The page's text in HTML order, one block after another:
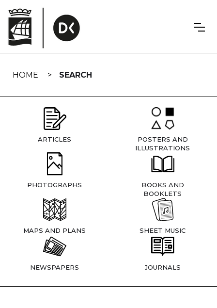
navigation
HOME SEARCH
ARTICLES
POSTERS AND
ILLUSTRATIONS
PHOTOGRAPHS
BOOKS AND
BOOKLETS
MAPS AND PLANS SHEET MUSIC
NEWSPAPERS JOURNALS